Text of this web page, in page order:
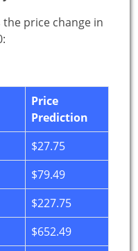
price change in
Price
Prediction
$27.75
$79.49
$227.75
$652.49